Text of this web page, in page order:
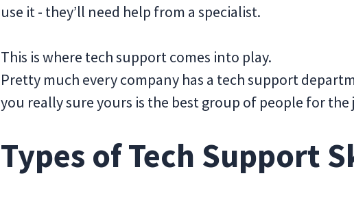
use it - they’ll need help from a specialist.
This is where tech support comes into play.
Pretty much every company has a tech support
you really sure yours is the best group of people for the
Types of Tech Support